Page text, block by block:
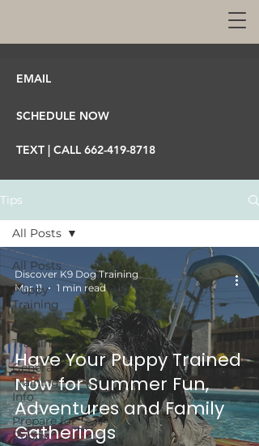
EMAIL
SCHEDULE NOW
TEXT | CALL 662-419-8718
Tips
All Posts
Puppy
Training
Crate
Training
General
Training
Info
Prepare for
Puppy
All Posts
Have Your Puppy Trained
Now for Summer Fun,
Adventures and Family
Gatherings
Discover K9 Dog Training
Mar 11
1 min read